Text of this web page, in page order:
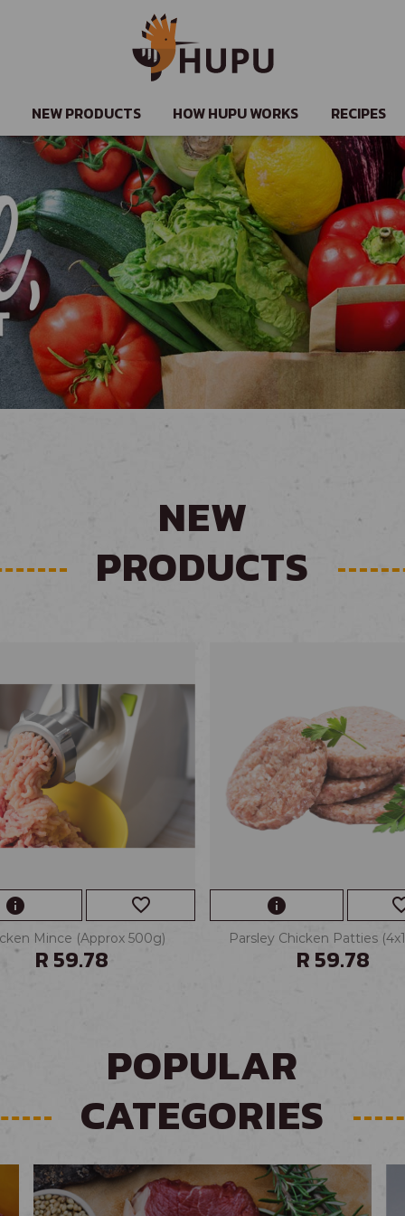
NEW PRODUCTS HOW HUPU WORKS RECIPES
NEW
PRODUCTS
info favorite_border
Mince (Approx 500g)
R 59.78
info
Parsley Chicken Patties
R 59.78
POPULAR
CATEGORIES